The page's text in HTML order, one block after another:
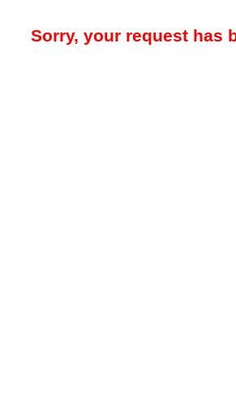
Sorry, your request has